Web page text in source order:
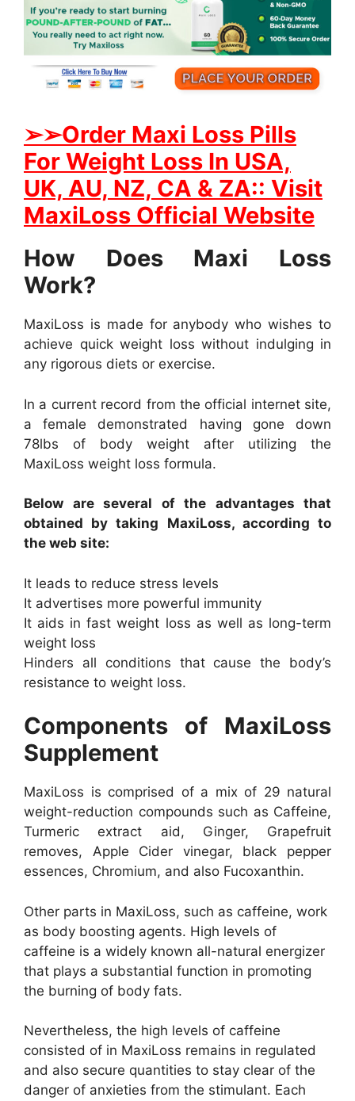
➢➢Order Maxi Loss Pills
For Weight Loss In USA,
UK, AU, NZ, CA & ZA:: Visit
MaxiLoss Official Website
How Does Maxi Loss
Work?
MaxiLoss is made for anybody who wishes to
achieve quick weight loss without indulging in
any rigorous diets or exercise.
In a current record from the official internet site,
a female demonstrated having gone down
78lbs of body weight after utilizing the
MaxiLoss weight loss formula.
Below are several of the advantages that
obtained by taking MaxiLoss, according to
the web site:
It leads to reduce stress levels
It advertises more powerful immunity
It aids in fast weight loss as well as long-term
weight loss
Hinders all conditions that cause the body’s
resistance to weight loss.
Components of MaxiLoss
Supplement
MaxiLoss is comprised of a mix of 29 natural
weight-reduction compounds such as Caffeine,
Turmeric extract aid, Ginger, Grapefruit
removes, Apple Cider vinegar, black pepper
essences, Chromium, and also Fucoxanthin.
Other parts in MaxiLoss, such as caffeine, work
as body boosting agents. High levels of
caffeine is a widely known all-natural energizer
that plays a substantial function in promoting
the burning of body fats.
Nevertheless, the high levels of caffeine
consisted of in MaxiLoss remains in regulated
and also secure quantities to stay clear of the
danger of anxieties from the stimulant. Each